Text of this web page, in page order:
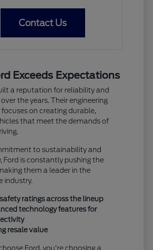
Contact Us
Exceeds Expectations
a reputation for reliability and
the years. Their engineering
on creating durable,
that meet the demands of
to sustainability and
Ford is constantly pushing the
them a leader in the
industry.
ratings across the lineup
technology features for
resale value
Ford, you're choosing a